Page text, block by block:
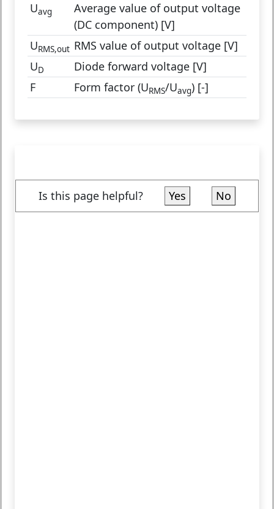
Uavg
Average value of output voltage
(DC component) [V]
URMS,out RMS value of output voltage [V]
UD
Diode forward voltage [V]
F
Form factor (URMS/Uavg) [-]
Is this page helpful? Yes No